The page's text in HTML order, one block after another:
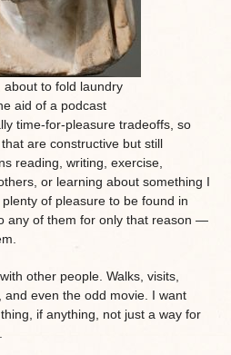
about to fold laundry
aid of a podcast
time-for-pleasure tradeoffs, so
are constructive but still
reading, writing, exercise,
or learning about something I
of pleasure to be found in
any of them for only that reason —
other people. Walks, visits,
even the odd movie. I want
if anything, not just a way for